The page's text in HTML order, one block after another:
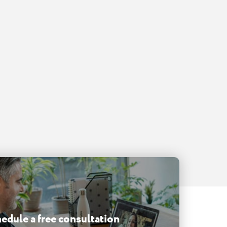
a free consultation